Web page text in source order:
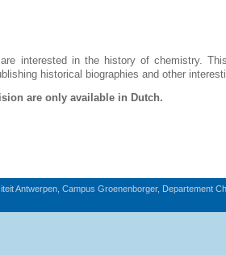
interested in the history of chemistry.
historical biographies and other
are only available in Dutch.
Antwerpen, Campus Groenenborger, Departement